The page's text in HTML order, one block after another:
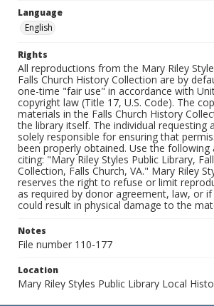
Language
English
Rights
All reproductions from the Mary Riley
Falls Church History Collection are by
one-time "fair use" in accordance with
copyright law (Title 17, U.S. Code). The
materials in the Falls Church History
the library itself. The individual requesting
solely responsible for ensuring that
been properly obtained. Use the
citing: "Mary Riley Styles Public Library,
Collection, Falls Church, VA." Mary Riley
reserves the right to refuse or limit
as required by donor agreement, law, or
could result in physical damage to the
Notes
File number 110-177
Location
Mary Riley Styles Public Library Local